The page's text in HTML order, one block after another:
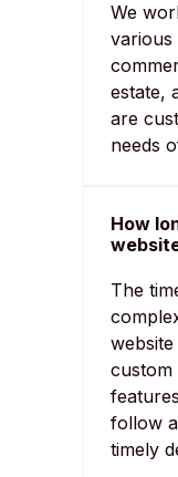
We
various
estate,
are
needs
How
The
custom
follow
timely